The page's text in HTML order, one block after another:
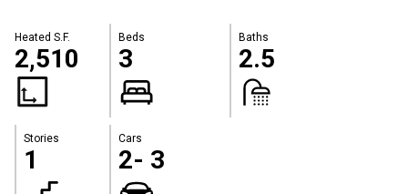
Heated S.F.
2,510
Beds
3
Baths
2.5
Stories
1
Cars
2- 3